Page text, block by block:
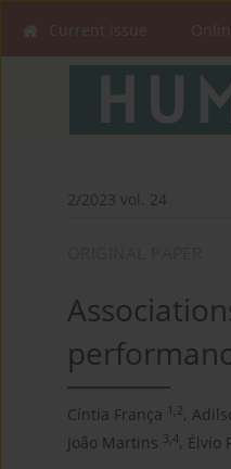
Current issue
2/2023 vol. 24
Cíntia França 1,2,
João Martins 3,4, Élvio